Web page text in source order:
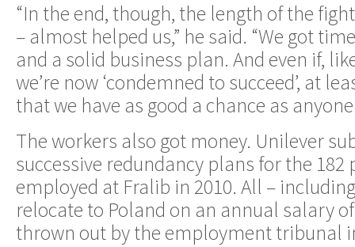
“In the end, though, the length of the
– almost helped us,” he said. “We got
and a solid business plan. And even if,
we’re now ‘condemned to succeed’, at
that we have as good a chance as
The workers also got money. Unilever
successive redundancy plans for the 182
employed at Fralib in 2010. All –
relocate to Poland on an annual salary of
thrown out by the employment tribunal